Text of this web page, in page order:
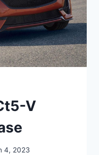
V
4, 2023